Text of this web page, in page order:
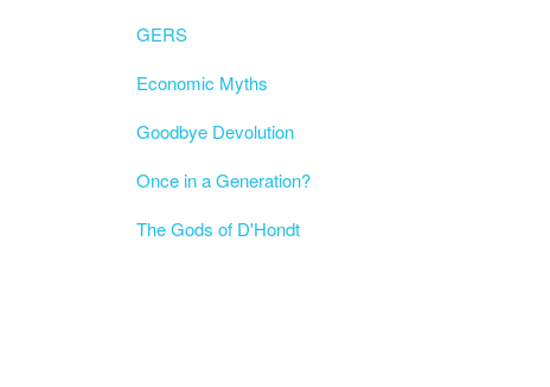
GERS
Economic Myths
Goodbye Devolution
Once in a Generation?
The Gods of D'Hondt